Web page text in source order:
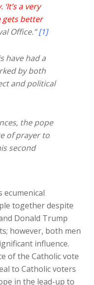
a very
gets better
Office.”[1]
have had a
by both
and political
the pope
of prayer to
second
ecumenical
together despite
Donald Trump
however, both men
influence.
of the Catholic vote
to Catholic voters
in the lead-up to